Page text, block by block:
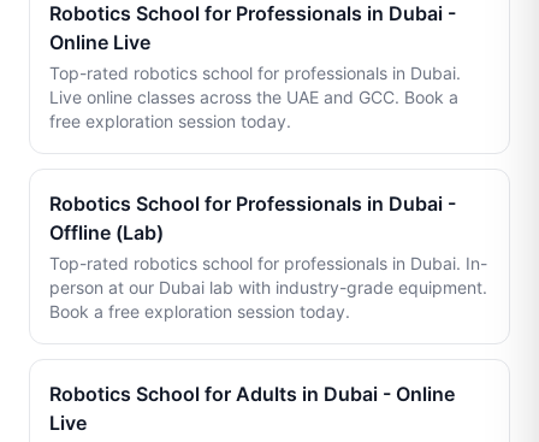
Robotics School for Professionals in Dubai -
Online Live
Top-rated robotics school for professionals in Dubai.
Live online classes across the UAE and GCC. Book a
free exploration session today.
Robotics School for Professionals in Dubai -
Offline (Lab)
Top-rated robotics school for professionals in Dubai. In-
person at our Dubai lab with industry-grade equipment.
Book a free exploration session today.
Robotics School for Adults in Dubai - Online
Live